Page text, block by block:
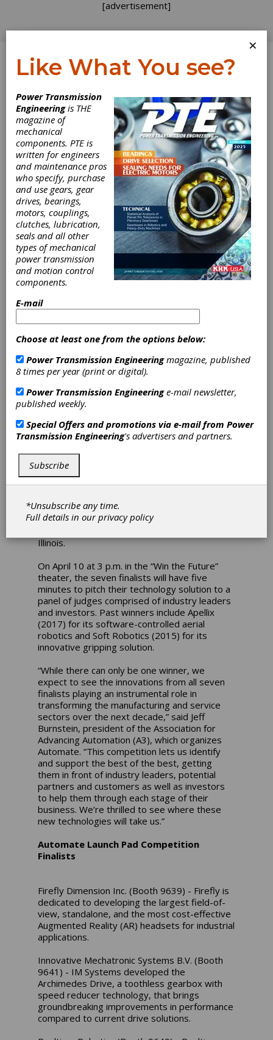
[advertisement]
Log In
Automate
Announces
Finalists for
Launch Pad
Startup
Competition
Automate has announced the seven finalists in
Co-produced with MassRobotics, the
competition gives the industry’s most
machine vision and motion control the chance
to vie for a $10,000 cash award and the
spotlight at the Automate 2019 Show and
showcase devoted to automation industry
trends, leading-edge technology and business
Illinois.
On April 10 at 3 p.m. in the “Win the Future”
theater, the seven finalists will have five
minutes to pitch their technology solution to a
panel of judges comprised of industry leaders
and investors. Past winners include Apellix
(2017) for its software-controlled aerial
robotics and Soft Robotics (2015) for its
innovative gripping solution.
“While there can only be one winner, we
expect to see the innovations from all seven
finalists playing an instrumental role in
transforming the manufacturing and service
sectors over the next decade,” said Jeff
Burnstein, president of the Association for
Advancing Automation (A3), which organizes
Automate. “This competition lets us identify
and support the best of the best, getting
them in front of industry leaders, potential
partners and customers as well as investors
to help them through each stage of their
business. We’re thrilled to see where these
new technologies will take us.”
Automate Launch Pad Competition
Finalists
Firefly Dimension Inc. (Booth 9639) - Firefly is
dedicated to developing the largest field-of-
view, standalone, and the most cost-effective
Augmented Reality (AR) headsets for industrial
applications.
Innovative Mechatronic Systems B.V. (Booth
9641) - IM Systems developed the
Archimedes Drive, a toothless gearbox with
speed reducer technology, that brings
groundbreaking improvements in performance
compared to current drive solutions.
×
Like What You see?
Power Transmission
Engineeringis THE
magazine of
mechanical
components. PTE is
written for engineers
and maintenance pros
who specify, purchase
and use gears, gear
drives, bearings,
motors, couplings,
clutches, lubrication,
seals and all other
types of mechanical
power transmission
and motion control
components.
E-mail
Choose at least one from the options below:
Power Transmission Engineeringmagazine, published
8 times per year (print or digital).
Power Transmission Engineeringe-mail newsletter,
published weekly.
Special Offers and promotions via e-mail from Power
Transmission Engineering's advertisers and partners.
Subscribe
*Unsubscribe any time.
Full details in ourprivacy policy